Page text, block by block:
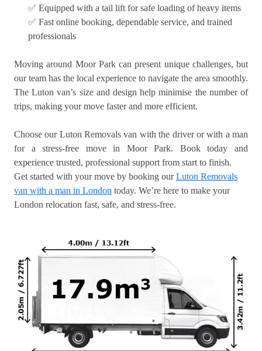
✅ Equipped with a tail lift for safe loading of heavy items
✅ Fast online booking, dependable service, and trained
professionals
Moving around Moor Park can present unique challenges, but
our team has the local experience to navigate the area smoothly.
The Luton van’s size and design help minimise the number of
trips, making your move faster and more efficient.
Choose our Luton Removals van with the driver or with a man
for a stress-free move in Moor Park. Book today and
experience trusted, professional support from start to finish.
Get started with your move by booking ourLuton Removals
van with a man in London today. We’re here to make your
London relocation fast, safe, and stress-free.